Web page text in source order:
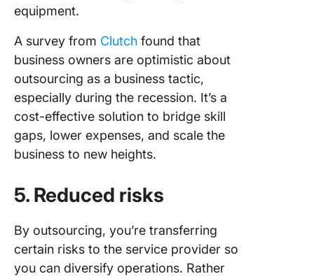
equipment.
A survey from Clutch found that
business owners are optimistic about
outsourcing as a business tactic,
especially during the recession. It’s a
cost-effective solution to bridge skill
gaps, lower expenses, and scale the
business to new heights.
5. Reduced risks
By outsourcing, you’re transferring
certain risks to the service provider so
you can diversify operations. Rather